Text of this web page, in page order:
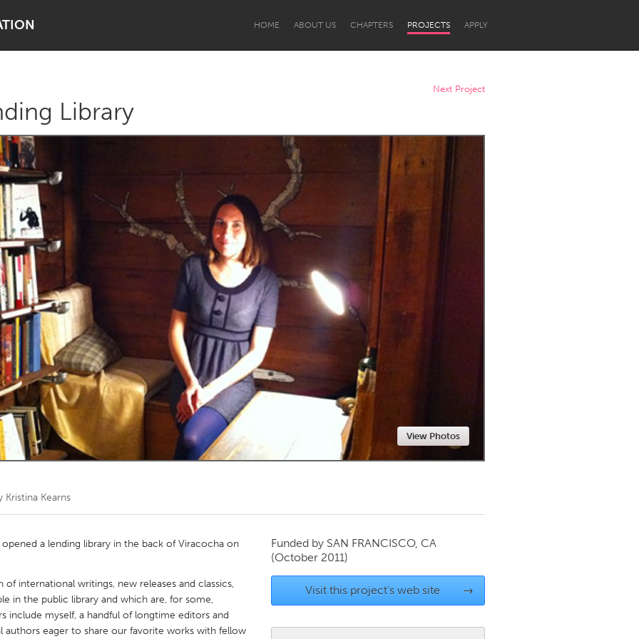
HOME ABOUT US CHAPTERS PROJECTS APPLY
Dragon Dreaming
Lake Mac Lower Hunter
Kitchener-Waterloo New Glasgow
Newmarket
Toronto
Next Project
Library
View Photos
Kristina Kearns
opened a lending library in the back of Viracocha on
international writings, new releases and classics,
in the public library and which are, for some,
include myself, a handful of longtime editors and
authors eager to share our favorite works with fellow
Funded by SAN FRANCISCO, CA
(October 2011)
Visit this project's web site →